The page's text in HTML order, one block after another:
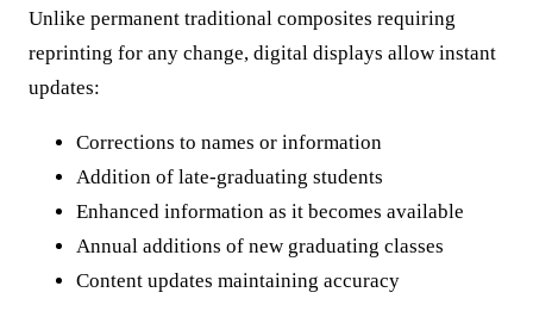
Unlike permanent traditional composites requiring
reprinting for any change, digital displays allow instant
updates:
Corrections to names or information
Addition of late-graduating students
Enhanced information as it becomes available
Annual additions of new graduating classes
Content updates maintaining accuracy